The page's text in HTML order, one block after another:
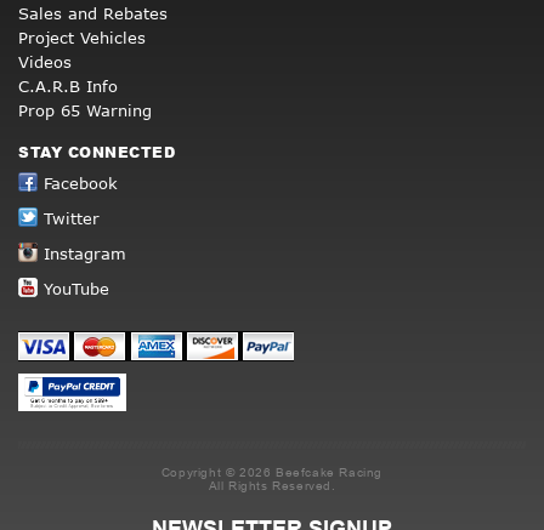
Sales and Rebates
Project Vehicles
Videos
C.A.R.B Info
Prop 65 Warning
STAY CONNECTED
Facebook
Twitter
Instagram
YouTube
Copyright © 2026 Beefcake Racing
All Rights Reserved.